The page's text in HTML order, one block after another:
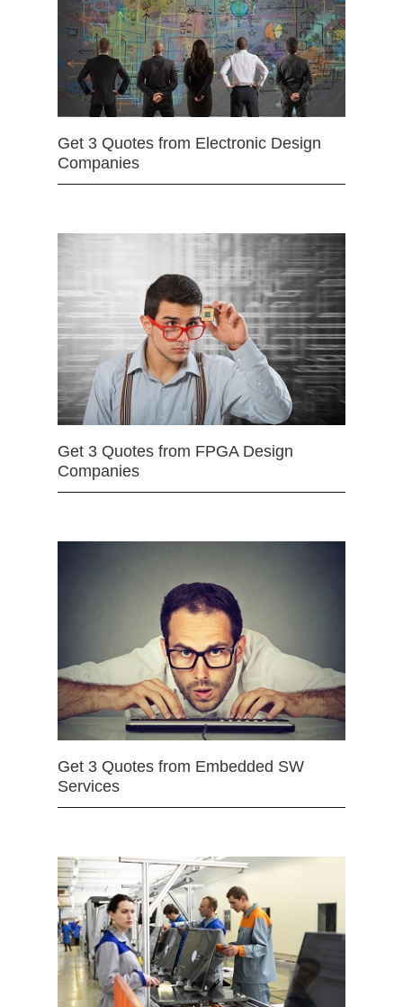
Get 3 Quotes from Electronic Design
Companies
Get 3 Quotes from FPGA Design
Companies
Get 3 Quotes from Embedded SW
Services